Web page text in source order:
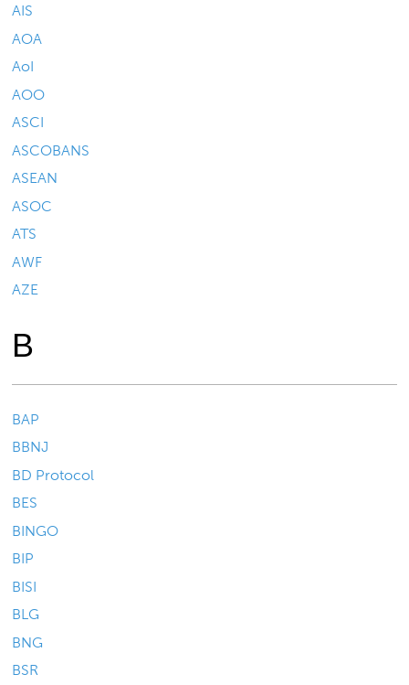
AIS
AOA
AoI
AOO
ASCI
ASCOBANS
ASEAN
ASOC
ATS
AWF
AZE
B
BAP
BBNJ
BD Protocol
BES
BINGO
BIP
BISI
BLG
BNG
BSR